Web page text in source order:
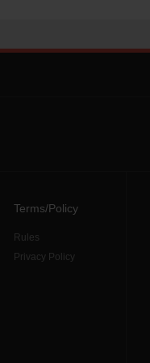
Terms/Policy
Rules
Privacy Policy